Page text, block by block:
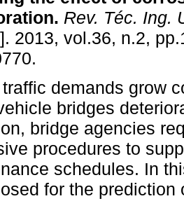
. Rev. Téc. Ing.
2013, vol.36, n.2,
demands grow
bridges
bridge agencies
procedures to
schedules. In
for the